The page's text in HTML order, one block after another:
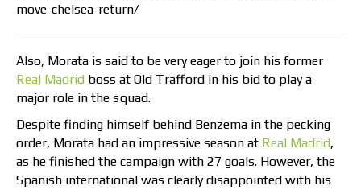
move-chelsea-return/
Also, Morata is said to be very eager to join his former
Real Madrid boss at Old Trafford in his bid to play a
major role in the squad.
Despite finding himself behind Benzema in the pecking
order, Morata had an impressive season at Real Madrid,
as he finished the campaign with 27 goals. However, the
Spanish international was clearly disappointed with his